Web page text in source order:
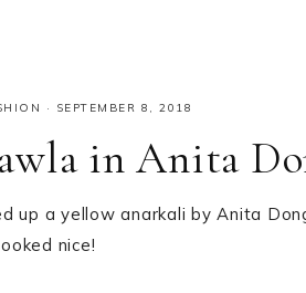
· SEPTEMBER 8, 2018
in Anita
up a yellow anarkali by Anita
nice!